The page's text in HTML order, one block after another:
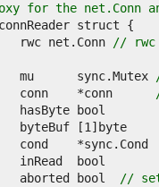
for the net.Conn
	rwc net.Conn
// rwc
	mu      sync.Mutex
	conn    *conn
	aborted bool
//